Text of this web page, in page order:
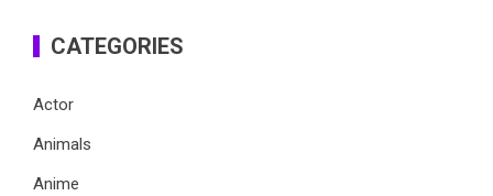
CATEGORIES
Actor
Animals
Anime